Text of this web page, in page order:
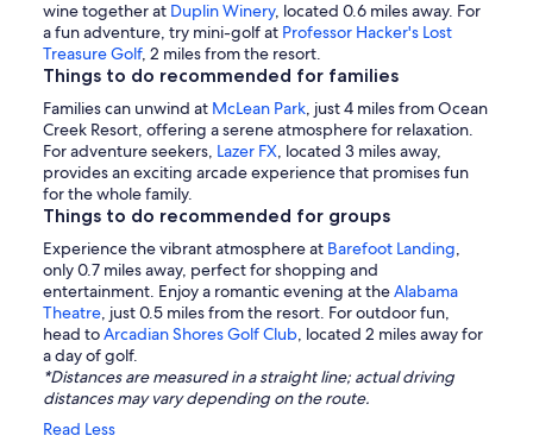
wine together at Duplin Winery, located 0.6 miles away. For
a fun adventure, try mini-golf at Professor Hacker's Lost
Treasure Golf, 2 miles from the resort.
Things to do recommended for families
Families can unwind at McLean Park, just 4 miles from Ocean
Creek Resort, offering a serene atmosphere for relaxation.
For adventure seekers, Lazer FX, located 3 miles away,
provides an exciting arcade experience that promises fun
for the whole family.
Things to do recommended for groups
Experience the vibrant atmosphere at Barefoot Landing,
only 0.7 miles away, perfect for shopping and
entertainment. Enjoy a romantic evening at theAlabama
Theatre, just 0.5 miles from the resort. For outdoor fun,
head toArcadian Shores Golf Club, located 2 miles away for
a day of golf.
*Distances are measured in a straight line; actual driving
distances may vary depending on the route.
Read Less